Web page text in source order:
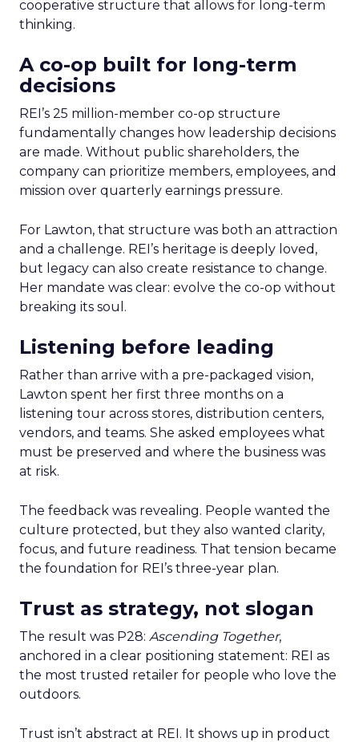
cooperative structure that allows for long-term
thinking.
A co-op built for long-term
decisions
REI’s 25 million-member co-op structure
fundamentally changes how leadership decisions
are made. Without public shareholders, the
company can prioritize members, employees, and
mission over quarterly earnings pressure.
For Lawton, that structure was both an attraction
and a challenge. REI’s heritage is deeply loved,
but legacy can also create resistance to change.
Her mandate was clear: evolve the co-op without
breaking its soul.
Listening before leading
Rather than arrive with a pre-packaged vision,
Lawton spent her first three months on a
listening tour across stores, distribution centers,
vendors, and teams. She asked employees what
must be preserved and where the business was
at risk.
The feedback was revealing. People wanted the
culture protected, but they also wanted clarity,
focus, and future readiness. That tension became
the foundation for REI’s three-year plan.
Trust as strategy, not slogan
The result was P28: Ascending Together,
anchored in a clear positioning statement: REI as
the most trusted retailer for people who love the
outdoors.
Trust isn’t abstract at REI. It shows up in product